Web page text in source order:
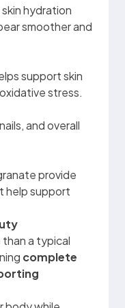
hydration
smoother and
support skin
stress.
and overall
provide
help support
a typical
complete